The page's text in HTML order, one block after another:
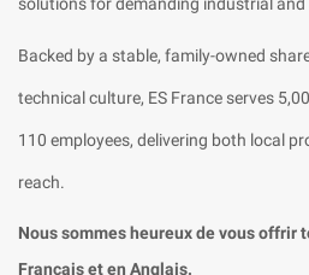
Backed by a stable, family-owned
technical culture, ES France serves
110 employees, delivering both local
reach.
Nous sommes heureux de vous offrir
Français et en Anglais.